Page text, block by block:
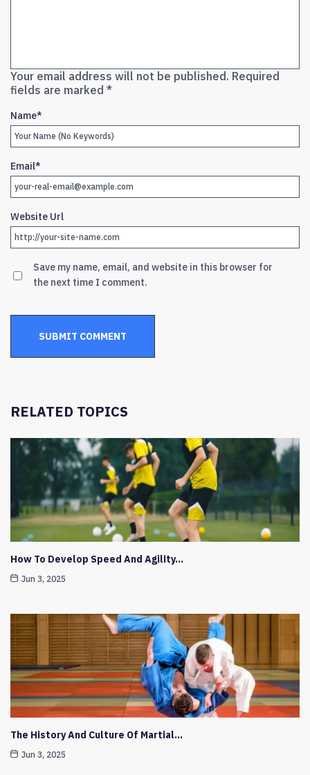
Your email address will not be published. Required
fields are marked *
Name*
Email*
Website Url
Save my name, email, and website in this browser for
the next time I comment.
RELATED TOPICS
How To Develop Speed And Agility…
Jun 3, 2025
The History And Culture Of Martial…
Jun 3, 2025